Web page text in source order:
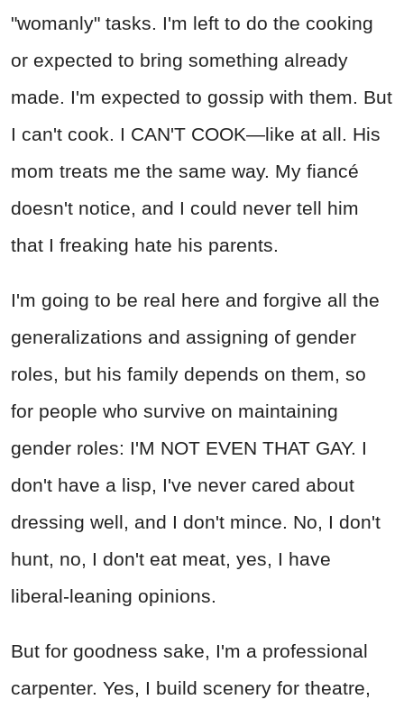
"womanly" tasks. I'm left to do the cooking
or expected to bring something already
made. I'm expected to gossip with them. But
I can't cook. I CAN'T COOK—like at all. His
mom treats me the same way. My fiancé
doesn't notice, and I could never tell him
that I freaking hate his parents.
I'm going to be real here and forgive all the
generalizations and assigning of gender
roles, but his family depends on them, so
for people who survive on maintaining
gender roles: I'M NOT EVEN THAT GAY. I
don't have a lisp, I've never cared about
dressing well, and I don't mince. No, I don't
hunt, no, I don't eat meat, yes, I have
liberal-leaning opinions.
But for goodness sake, I'm a professional
carpenter. Yes, I build scenery for theatre,